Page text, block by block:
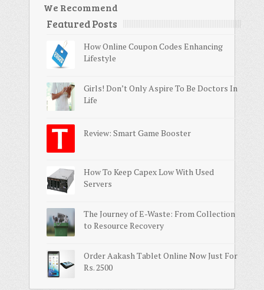
We Recommend
Featured Posts
How Online Coupon Codes Enhancing
Lifestyle
Girls! Don’t Only Aspire To Be Doctors In
Life
Review: Smart Game Booster
How To Keep Capex Low With Used
Servers
The Journey of E-Waste: From Collection
to Resource Recovery
Order Aakash Tablet Online Now Just For
Rs. 2500